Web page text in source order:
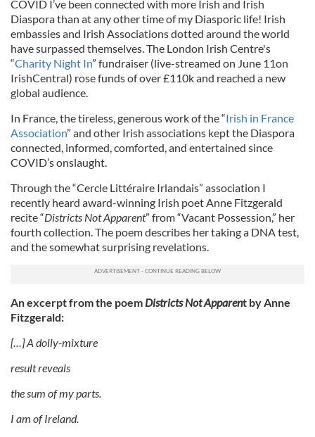
COVID I’ve been connected with more Irish and Irish
Diaspora than at any other time of my Diasporic life! Irish
embassies and Irish Associations dotted around the world
have surpassed themselves. The London Irish Centre's
“Charity Night In” fundraiser (live-streamed on June 11on
IrishCentral) rose funds of over £110k and reached a new
global audience.
In France, the tireless, generous work of the “Irish in France
Association” and other Irish associations kept the Diaspora
connected, informed, comforted, and entertained since
COVID’s onslaught.
Through the “Cercle Littéraire Irlandais” association I
recently heard award-winning Irish poet Anne Fitzgerald
recite “Districts Not Apparent” from “Vacant Possession,” her
fourth collection. The poem describes her taking a DNA test,
and the somewhat surprising revelations.
An excerpt from the poem Districts Not Apparent by Anne
Fitzgerald:
[…] A dolly-mixture
result reveals
the sum of my parts.
I am of Ireland.